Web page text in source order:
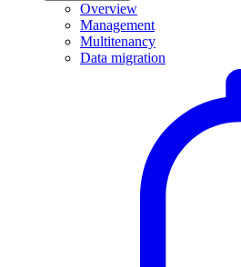
Overview
Management
Multitenancy
Data migration